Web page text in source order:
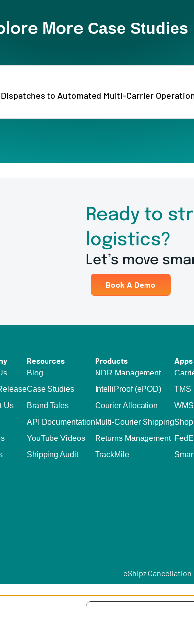
More Case Studies
to Automated Multi-Carrier
Ready to
logistics?
Let’s move
Book A Demo
Us
Resources
Blog
Case Studies
Brand Tales
API Documentation
YouTube Videos
Shipping Audit
Products
NDR Management
IntelliProof (ePOD)
Courier Allocation
Multi-Courier Shipping
Returns Management
TrackMile
TMS
eShipz Cancellation